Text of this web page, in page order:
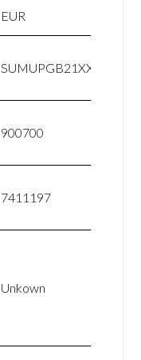
EUR
SUMUPGB21XXX
900700
7411197
Unkown